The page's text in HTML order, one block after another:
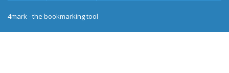
4mark - the bookmarking tool